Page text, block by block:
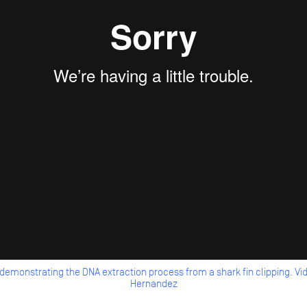
the DNA extraction process from a shark fin clipping.
Hernandez